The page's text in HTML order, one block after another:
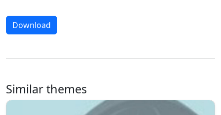
Download
Similar themes